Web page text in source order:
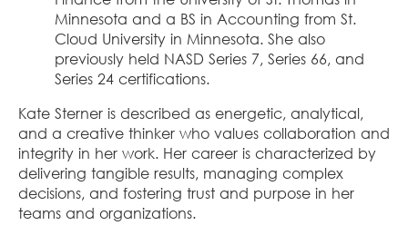
Minnesota and a BS in Accounting from St.
Cloud University in Minnesota. She also
previously held NASD Series 7, Series 66, and
Series 24 certifications.
Kate Sterner is described as energetic, analytical,
and a creative thinker who values collaboration and
integrity in her work. Her career is characterized by
delivering tangible results, managing complex
decisions, and fostering trust and purpose in her
teams and organizations.